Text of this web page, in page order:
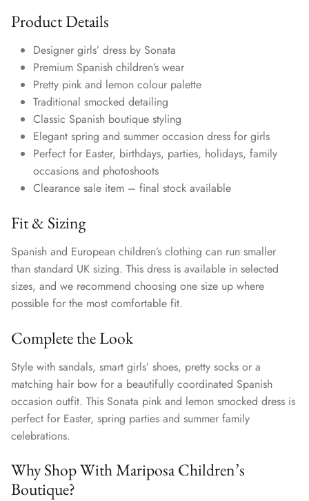
Product Details
Designer girls’ dress by Sonata
Premium Spanish children’s wear
Pretty pink and lemon colour palette
Traditional smocked detailing
Classic Spanish boutique styling
Elegant spring and summer occasion dress for girls
Perfect for Easter, birthdays, parties, holidays, family
occasions and photoshoots
Clearance sale item – final stock available
Fit & Sizing
Spanish and European children’s clothing can run smaller
than standard UK sizing. This dress is available in selected
sizes, and we recommend choosing one size up where
possible for the most comfortable fit.
Complete the Look
Style with sandals, smart girls’ shoes, pretty socks or a
matching hair bow for a beautifully coordinated Spanish
occasion outfit. This Sonata pink and lemon smocked dress is
perfect for Easter, spring parties and summer family
celebrations.
Why Shop With Mariposa Children’s
Boutique?